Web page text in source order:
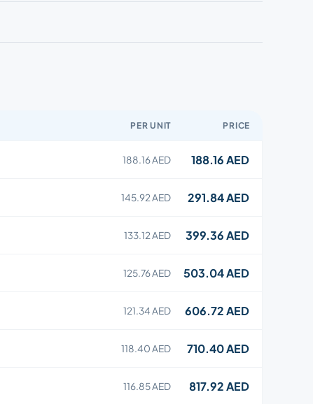
PER UNIT PRICE
188.16 AED 188.16 AED
145.92 AED 291.84 AED
133.12 AED 399.36 AED
125.76 AED 503.04 AED
121.34 AED 606.72 AED
118.40 AED 710.40 AED
116.85 AED 817.92 AED